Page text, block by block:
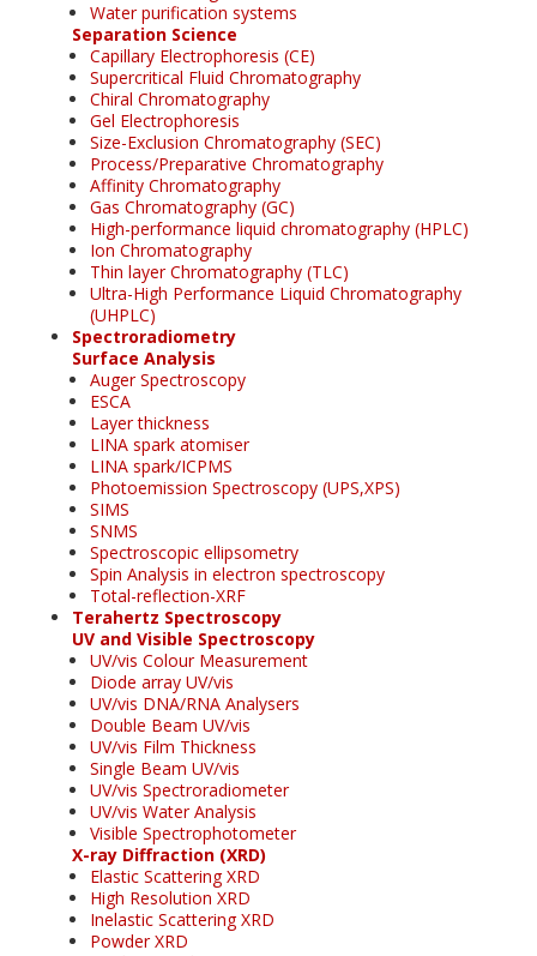
Water purification systems
Separation Science
Capillary Electrophoresis (CE)
Supercritical Fluid Chromatography
Chiral Chromatography
Gel Electrophoresis
Size-Exclusion Chromatography (SEC)
Process/Preparative Chromatography
Affinity Chromatography
Gas Chromatography (GC)
High-performance liquid chromatography (HPLC)
Ion Chromatography
Thin layer Chromatography (TLC)
Ultra-High Performance Liquid Chromatography
(UHPLC)
Spectroradiometry
Surface Analysis
Auger Spectroscopy
ESCA
Layer thickness
LINA spark atomiser
LINA spark/ICPMS
Photoemission Spectroscopy (UPS,XPS)
SIMS
SNMS
Spectroscopic ellipsometry
Spin Analysis in electron spectroscopy
Total-reflection-XRF
Terahertz Spectroscopy
UV and Visible Spectroscopy
UV/vis Colour Measurement
Diode array UV/vis
UV/vis DNA/RNA Analysers
Double Beam UV/vis
UV/vis Film Thickness
Single Beam UV/vis
UV/vis Spectroradiometer
UV/vis Water Analysis
Visible Spectrophotometer
X-ray Diffraction (XRD)
Elastic Scattering XRD
High Resolution XRD
Inelastic Scattering XRD
Powder XRD